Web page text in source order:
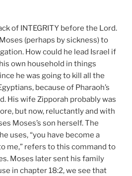
of INTEGRITY before the Lord.
(perhaps by sickness) to
How could he lead Israel if
own household in things
he was going to kill all the
because of Pharaoh’s
His wife Zipporah probably was
but now, reluctantly and with
Moses’s son herself. The
uses, “you have become a
me,” refers to this command to
Moses later sent his family
in chapter 18:2, we see that